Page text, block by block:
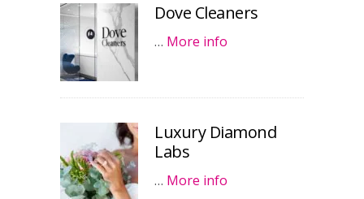
Dove Cleaners
… More info
Luxury Diamond
Labs
… More info